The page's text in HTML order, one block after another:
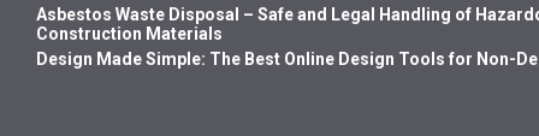
Asbestos Waste Disposal – Safe and Legal Handling of
Construction Materials
Design Made Simple: The Best Online Design Tools for Non-